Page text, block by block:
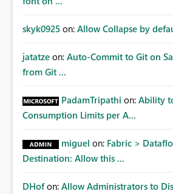
skyk0925 on: Allow Collapse by
jatatze on: Auto-Commit to Git on
from Git ...
PadamTripathi on: Ability
Consumption Limits per A...
miguel on: Fabric >
Destination: Allow this ...
DHof on: Allow Administrators to